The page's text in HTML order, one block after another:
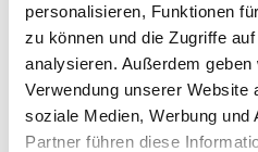
personalisieren, Funktionen
zu können und die Zugriffe
analysieren. Außerdem
Verwendung unserer Website
soziale Medien, Werbung und
Partner führen diese
Option,
B+K Precision
CAMI/CableEye
EATON/Sefelec
GMC-I/Gossen
HIOKI
Keysight